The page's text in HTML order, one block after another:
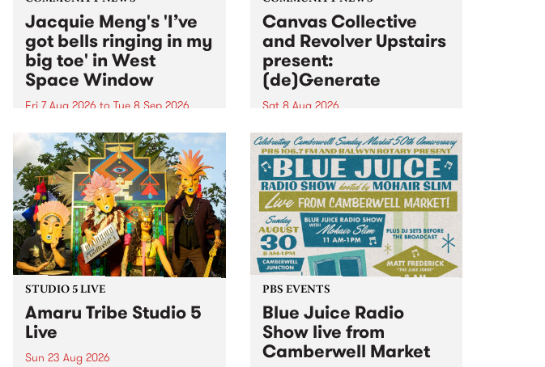
Jacquie Meng's 'I’ve
got bells ringing in my
big toe' in West
Space Window
Fri 7 Aug 2026 to Tue 8 Sep 2026
I’ve got bells ringing in my big
toe is a new project by artist
Jacquie Meng in the West Space
Window , in the Perry Street
building of Collingwood Yards .
I’ve got bells ringing...
Canvas Collective
and Revolver Upstairs
present:
(de)Generate
Sat 8 Aug 2026
Canvas Collective and Revolver
Upstairs Arts come together for
(de)Generate , a one-night
exhibition supporting deviants
and artists alike on August 8
2026. This anti-doomscrolling
takeover brings together
degenerates, creatives, gremlins
and musicians for a...
STUDIO 5 LIVE
Amaru Tribe Studio 5
Live
Sun 23 Aug 2026
PBS EVENTS
Blue Juice Radio
Show live from
Camberwell Market